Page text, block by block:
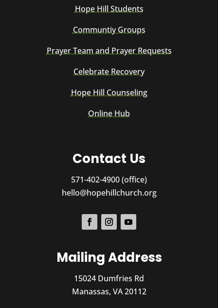
Hope Hill Students
Communtiy Groups
Prayer Team and Prayer Requests
Celebrate Recovery
Hope Hill Counseling
Online Hub
Contact Us
571-402-4900 (office)
hello@hopehillchurch.org
Mailing Address
15024 Dumfries Rd
Manassas, VA 20112